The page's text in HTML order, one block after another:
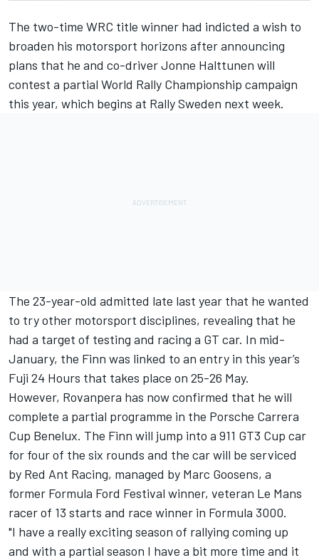
The two-time WRC title winner had indicted a wish to
broaden his motorsport horizons after announcing
plans that he and co-driverJonne Halttunen will
contest a partial World Rally Championship campaign
this year, which begins at Rally Sweden next week.
The 23-year-old admitted late last year that he wanted
to try other motorsport disciplines, revealing that he
had a target of testing and racing a GT car. In mid-
January, the Finn was linked to an entry in this year’s
Fuji 24 Hours that takes place on 25-26 May.
However, Rovanpera has now confirmed that he will
complete a partial programme in the Porsche Carrera
Cup Benelux. The Finn will jump into a 911 GT3 Cup car
for four of the six rounds and the car will be serviced
by Red Ant Racing, managed by Marc Goosens, a
former Formula Ford Festival winner, veteran Le Mans
racer of 13 starts and race winner in Formula 3000.
"I have a really exciting season of rallying coming up
and with a partial season I have a bit more time and it